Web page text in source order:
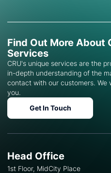
Find Out More About
Services
CRU's unique services are the
in-depth understanding of the
contact with our customers. We
you.
Get In Touch
Head Office
1st Floor, MidCity Place